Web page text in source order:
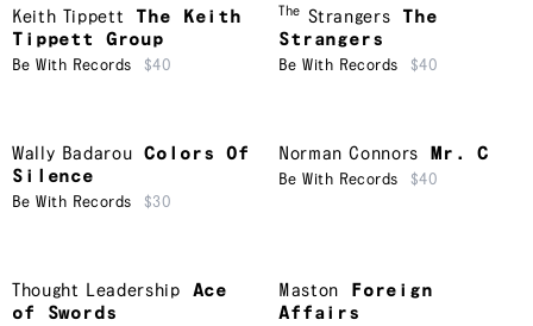
Keith Tippett
The Keith
Tippett Group
Be With Records $40
The Strangers
The
Strangers
Be With Records $40
Wally Badarou
Colors Of
Silence
Be With Records $30
Norman Connors Mr. C
Be With Records $40
Thought Leadership
Ace
of Swords
Maston
Foreign
Affairs